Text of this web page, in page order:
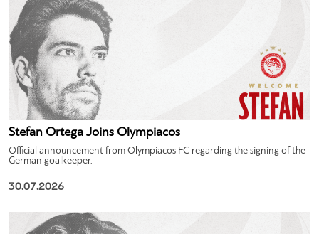
Stefan Ortega Joins Olympiacos
Official announcement from Olympiacos FC regarding the signing of the
German goalkeeper.
30.07.2026